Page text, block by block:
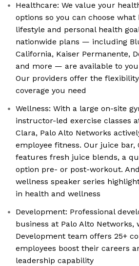
Healthcare: We value your
options so you can choose
lifestyle and personal health
nationwide plans — including
California, Kaiser Permanente,
and more — are available to
Our providers offer the
coverage you need
Wellness: With a large on-site
instructor-led exercise classes
Clara, Palo Alto Networks
employee fitness. Our juice bar,
features fresh juice blends, a
option pre- or post-workout.
wellness speaker series
in health and wellness
Development: Professional
business at Palo Alto Networks,
Development team offers 25+
employees boost their careers
leadership capability